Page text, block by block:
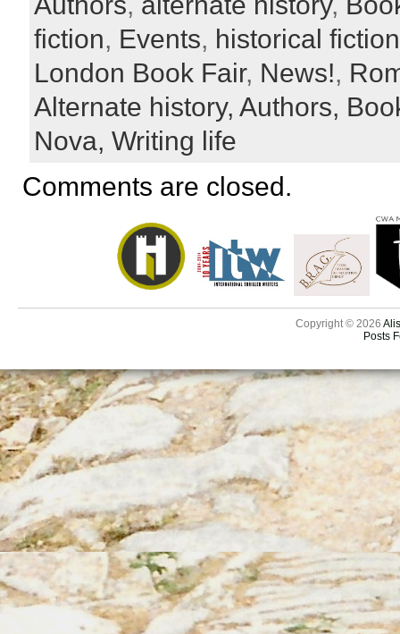
fiction, Events, historical fiction
London Book Fair, News!,
Alternate history, Authors,
Nova, Writing life
Comments are closed.
Copyright © 2026
Posts